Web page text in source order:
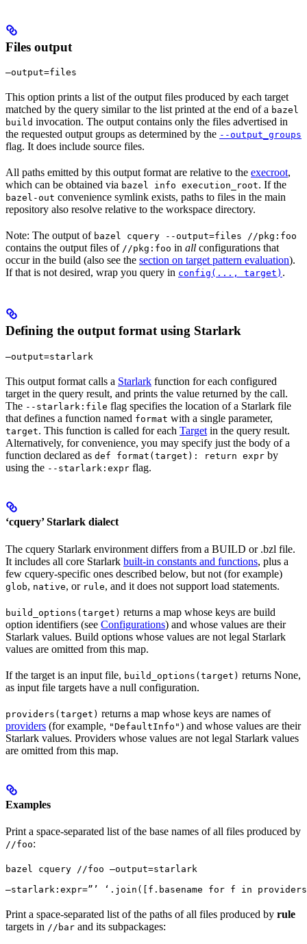
Files output
—output=files
This option prints a list of the output files produced by each target
matched by the query similar to the list printed at the end of a bazel
build invocation. The output contains only the files advertised in
the requested output groups as determined by the --output_groups
flag. It does include source files.
All paths emitted by this output format are relative to the execroot,
which can be obtained via bazel info execution_root. If the
bazel-out convenience symlink exists, paths to files in the main
repository also resolve relative to the workspace directory.
Note: The output of bazel cquery --output=files //pkg:foo
contains the output files of //pkg:foo in all configurations that
occur in the build (also see the section on target pattern evaluation).
If that is not desired, wrap you query in config(..., target) .
Defining the output format using Starlark
—output=starlark
This output format calls a Starlark function for each configured
target in the query result, and prints the value returned by the call.
The --starlark:file flag specifies the location of a Starlark file
that defines a function named format with a single parameter,
target. This function is called for each Target in the query result.
Alternatively, for convenience, you may specify just the body of a
function declared as def format(target): return expr by
using the --starlark:expr flag.
‘cquery’ Starlark dialect
The cquery Starlark environment differs from a BUILD or .bzl file.
It includes all core Starlark built-in constants and functions, plus a
few cquery-specific ones described below, but not (for example)
glob, native, or rule, and it does not support load statements.
build_options(target) returns a map whose keys are build
option identifiers (see Configurations) and whose values are their
Starlark values. Build options whose values are not legal Starlark
values are omitted from this map.
If the target is an input file, build_options(target) returns None,
as input file targets have a null configuration.
providers(target) returns a map whose keys are names of
providers (for example, "DefaultInfo") and whose values are their
Starlark values. Providers whose values are not legal Starlark values
are omitted from this map.
Examples
Print a space-separated list of the base names of all files produced by
//foo:
bazel cquery //foo —output=starlark
—starlark:expr=”’ ‘.join([f.basename for f in
Print a space-separated list of the paths of all files produced by rule
targets in //bar and its subpackages: